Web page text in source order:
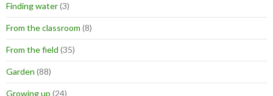
Finding water(3)
From the classroom (8)
From the field (35)
Garden (88)
Growing up (24)